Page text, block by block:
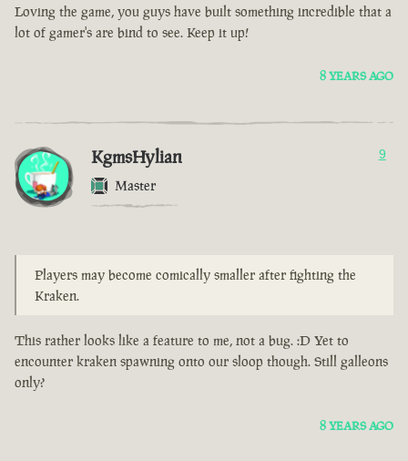
Loving the game, you guys have built something incredible that a
lot of gamer's are bind to see. Keep it up!
8 YEARS AGO
KgmsHylian
Master
9
Players may become comically smaller after fighting the
Kraken.
This rather looks like a feature to me, not a bug. :D Yet to
encounter kraken spawning onto our sloop though. Still galleons
only?
8 YEARS AGO